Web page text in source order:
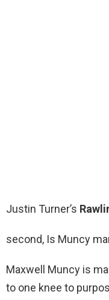
Justin Turner’s
second, Is Muncy
Maxwell Muncy is
to one knee to